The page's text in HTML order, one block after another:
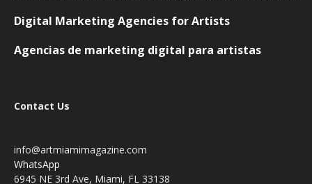
Digital Marketing Agencies for Artists
Agencias de marketing digital para artistas
Contact Us
info@artmiamimagazine.com
WhatsApp
6945 NE 3rd Ave, Miami, FL 33138